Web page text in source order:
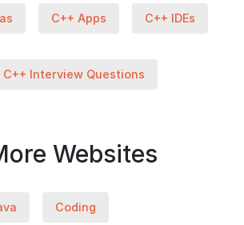
C++ Apps C++ IDEs
C++ Interview Questions
Websites
Coding